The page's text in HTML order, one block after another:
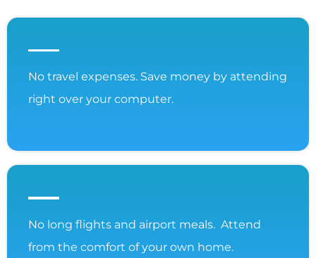
No travel expenses. Save money by attending
right over your computer.
No long flights and airport meals. Attend
from the comfort of your own home.